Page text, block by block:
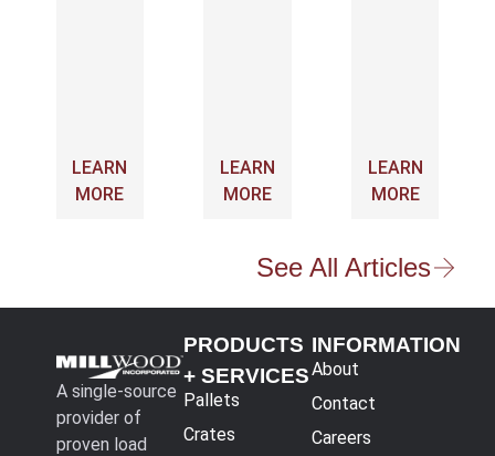
LEARN
MORE
LEARN
MORE
LEARN
MORE
See All Articles
A single-source
provider of
proven load
PRODUCTS
+ SERVICES
Pallets
Crates
INFORMATION
About
Contact
Careers